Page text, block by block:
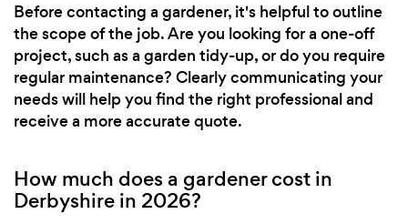
Before contacting a gardener, it's helpful to outline
the scope of the job. Are you looking for a one-off
project, such as a garden tidy-up, or do you require
regular maintenance? Clearly communicating your
needs will help you find the right professional and
receive a more accurate quote.
How much does a gardener cost in
Derbyshire in 2026?